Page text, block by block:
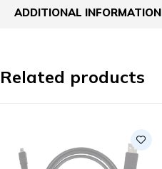
ADDITIONAL INFORMATION
Related products